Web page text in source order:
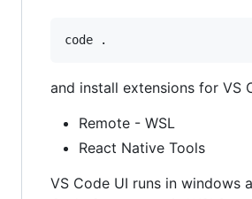
and install extensions for VS
Remote - WSL
React Native Tools
VS Code UI runs in windows